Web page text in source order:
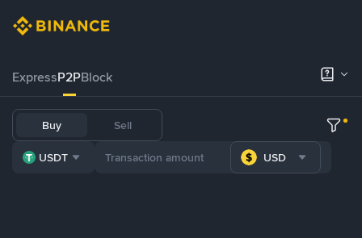
ExpressP2PBlock
Buy Sell
USDT USD